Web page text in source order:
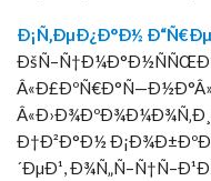
Ð¡Ñ‚ÐµÐ¿Ð°Ð½
Ð†Ð²Ð°Ð½
´ÐµÐ¹,